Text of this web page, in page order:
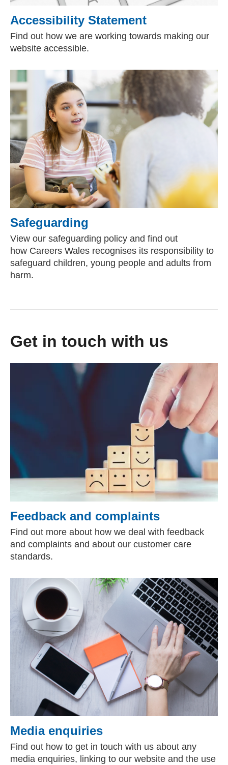
Accessibility Statement
Find out how we are working towards making our
website accessible.
Safeguarding
View our safeguarding policy and find out
how Careers Wales recognises its responsibility to
safeguard children, young people and adults from
harm.
Get in touch with us
Feedback and complaints
Find out more about how we deal with feedback
and complaints and about our customer care
standards.
Media enquiries
Find out how to get in touch with us about any
media enquiries, linking to our website and the use